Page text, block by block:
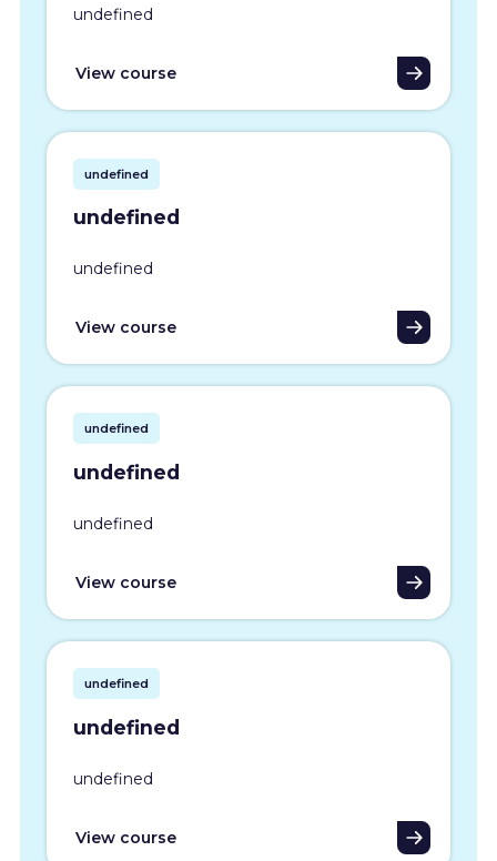
undefined
View course
undefined
undefined
undefined
View course
undefined
undefined
undefined
View course
undefined
undefined
undefined
View course